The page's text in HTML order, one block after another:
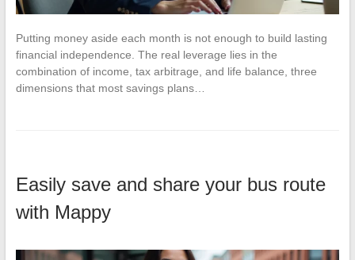
Putting money aside each month is not enough to build lasting
financial independence. The real leverage lies in the
combination of income, tax arbitrage, and life balance, three
dimensions that most savings plans…
Easily save and share your bus route
with Mappy